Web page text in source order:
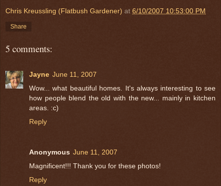
Chris Kreussling (Flatbush Gardener) at 6/10/2007 10:53:00 PM
Share
5 comments:
Jayne June 11, 2007
Wow... what beautiful homes. It's always interesting to see
how people blend the old with the new... mainly in kitchen
areas. :c)
Reply
Anonymous June 11, 2007
Magnificent!!! Thank you for these photos!
Reply